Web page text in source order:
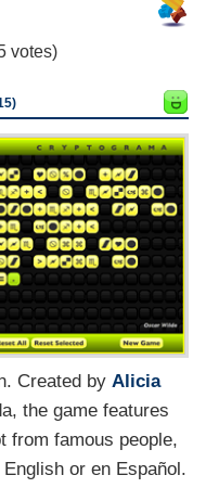
votes)
Created by Alicia
the game features
from famous people,
or en Español.